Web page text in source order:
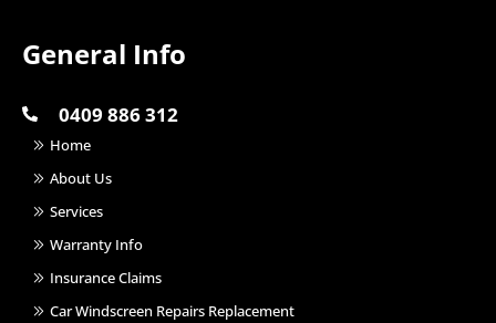
General Info
0409 886 312
Home
About Us
Services
Warranty Info
Insurance Claims
Car Windscreen Repairs Replacement